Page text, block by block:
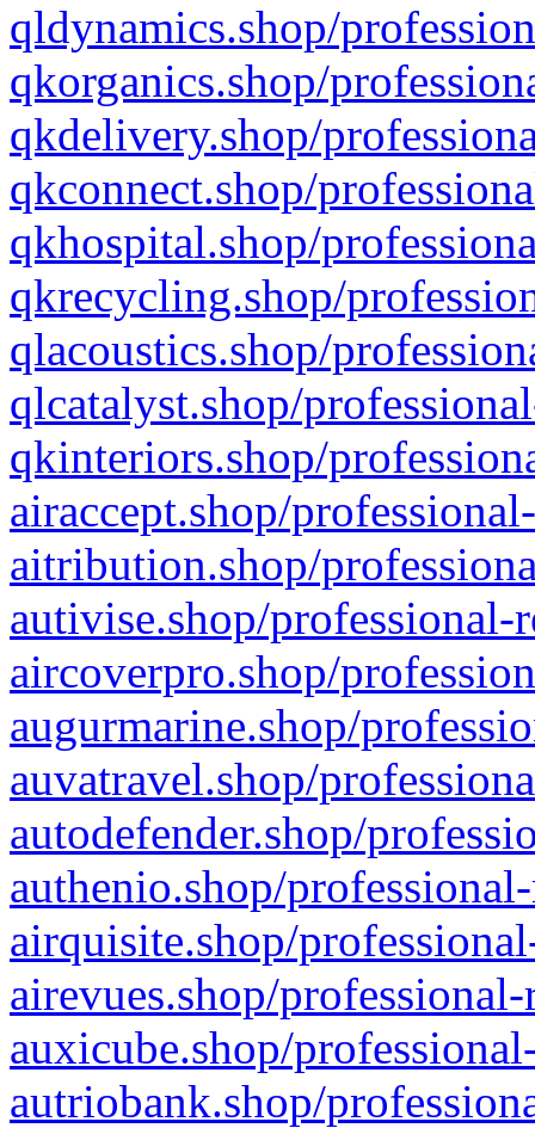
qldynamics.shop/
qkorganics.shop/
qkdelivery.shop/
qkconnect.shop/
qkhospital.shop/
qkrecycling.shop/
qlacoustics.shop/
qlcatalyst.shop/
qkinteriors.shop/
airaccept.shop/
aitribution.shop/
autivise.shop/professional-
aircoverpro.shop/
augurmarine.shop/
auvatravel.shop/
autodefender.shop/
authenio.shop/
airquisite.shop/
airevues.shop/
auxicube.shop/
autriobank.shop/